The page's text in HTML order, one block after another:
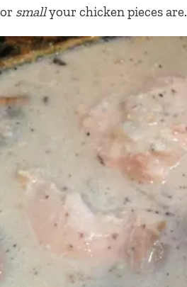
or smallyour chicken pieces are.